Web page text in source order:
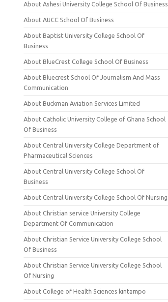
About Ashesi University College School Of Business
About AUCC School Of Business
About Baptist University College School Of
Business
About BlueCrest College School Of Business
About Bluecrest School Of Journalism And Mass
Communication
About Buckman Aviation Services Limited
About Catholic University College of Ghana School
Of Business
About Central University College Department of
Pharmaceutical Sciences
About Central University College School Of
Business
About Central University College School Of Nursing
About Christian service University College
Department Of Communication
About Christian Service University College School
Of Business
About Christian Service University College School
Of Nursing
About College of Health Sciences kintampo